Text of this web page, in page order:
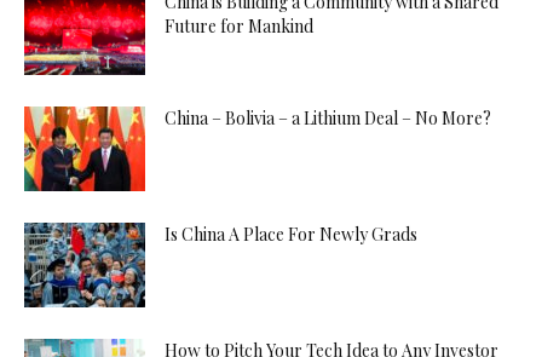
Future for Mankind
China – Bolivia – a Lithium Deal – No More?
Is China A Place For Newly Grads
How to Pitch Your Tech Idea to Any Investor